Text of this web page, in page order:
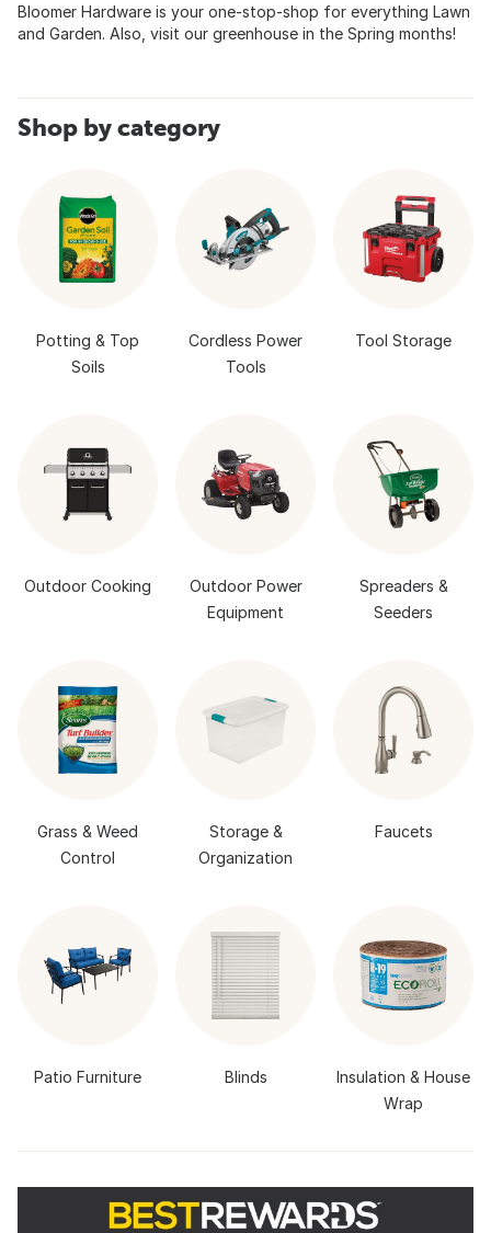
Bloomer Hardware is your one-stop-shop for everything Lawn
and Garden. Also, visit our greenhouse in the Spring months!
Shop by category
Potting & Top
Soils
Cordless Power
Tools
Tool Storage
Outdoor Cooking
Outdoor Power
Equipment
Spreaders &
Seeders
Grass & Weed
Control
Storage &
Organization
Faucets
Patio Furniture Blinds
Insulation & House
Wrap